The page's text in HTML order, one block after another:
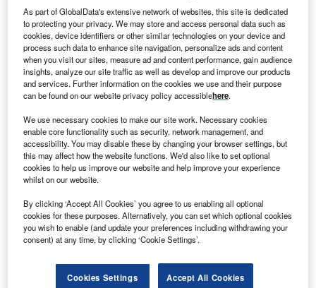
Smarter leaders trust GlobalData
As part of GlobalData's extensive network of websites, this site is dedicated
to protecting your privacy. We may store and access personal data such as
cookies, device identifiers or other similar technologies on your device and
process such data to enhance site navigation, personalize ads and content
when you visit our sites, measure ad and content performance, gain audience
insights, analyze our site traffic as well as develop and improve our products
and services. Further information on the cookies we use and their purpose
can be found on our website privacy policy accessiblehere.
We use necessary cookies to make our site work. Necessary cookies
enable core functionality such as security, network management, and
accessibility. You may disable these by changing your browser settings, but
this may affect how the website functions. We'd also like to set optional
cookies to help us improve our website and help improve your experience
whilst on our website.
By clicking ‘Accept All Cookies’ you agree to us enabling all optional
cookies for these purposes. Alternatively, you can set which optional cookies
you wish to enable (and update your preferences including withdrawing your
consent) at any time, by clicking ‘Cookie Settings’.
Cookies Settings Accept All Cookies